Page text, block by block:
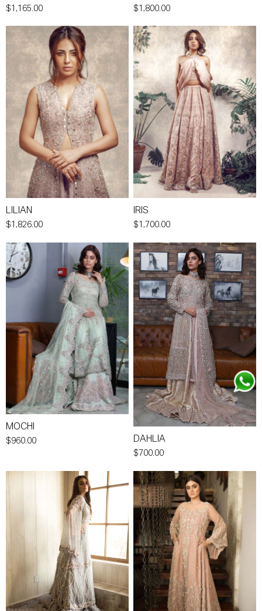
$1,165.00 $1,800.00
LILIAN
$1,826.00
IRIS
$1,700.00
MOCHI
$960.00 DAHLIA
$700.00